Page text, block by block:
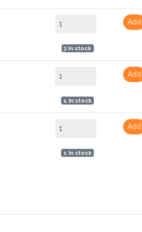
3 In stock
Add
1 In stock
Add
1 In stock
Add